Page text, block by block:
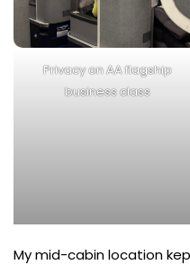
Privacy on AA flagship
business class
My mid-cabin location